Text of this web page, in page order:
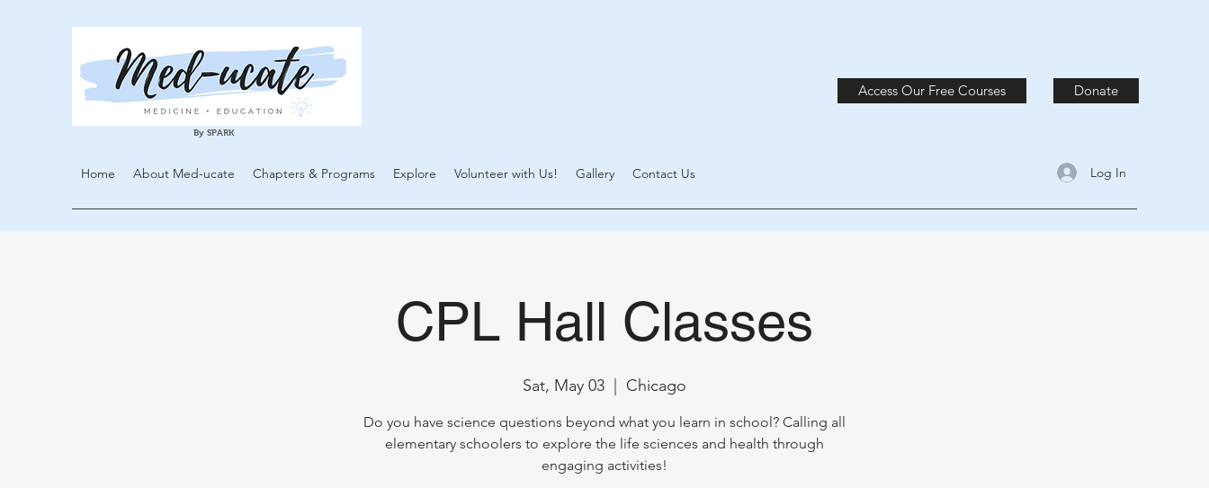
Access Our Free Courses Donate
By SPARK
Home About Med-ucate Chapters & Programs Explore Volunteer with Us! Gallery Contact Us Log In
CPL Hall Classes
Sat, May 03 Chicago
Do you have science questions beyond what you learn in school? Calling all
elementary schoolers to explore the life sciences and health through
engaging activities!